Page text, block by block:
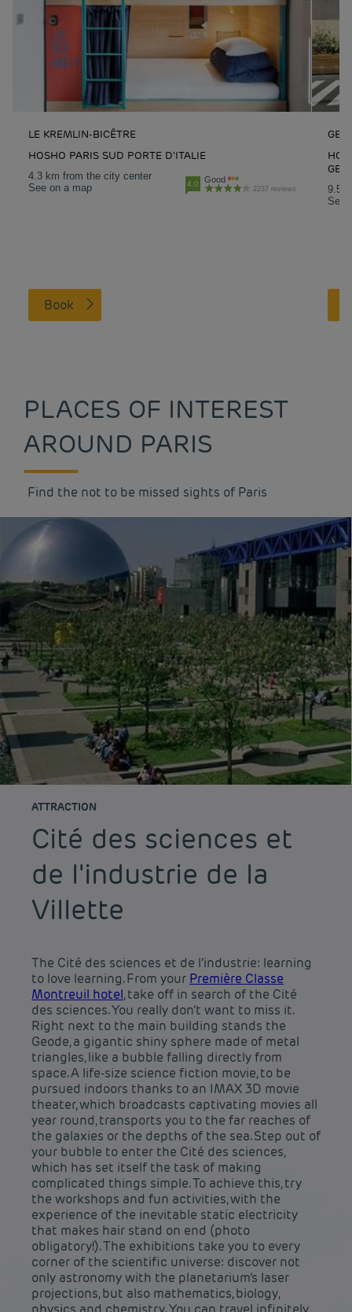
LE KREMLIN-BICÊTRE
HOSHO PARIS SUD PORTE D'ITALIE
4.3 km from the city center
See on a map
4.0 Good
2237 reviews
Book
9.5
See
PLACES OF INTEREST
AROUND PARIS
Find the not to be missed sights of Paris
ATTRACTION
Cité des sciences et
de l'industrie de la
Villette
The Cité des sciences et de l’industrie: learning
to love learning. From your Première Classe
Montreuil hotel, take off in search of the Cité
des sciences. You really don’t want to miss it.
Right next to the main building stands the
Geode, a gigantic shiny sphere made of metal
triangles, like a bubble falling directly from
space. A life-size science fiction movie, to be
pursued indoors thanks to an IMAX 3D movie
theater, which broadcasts captivating movies all
year round, transports you to the far reaches of
the galaxies or the depths of the sea. Step out of
your bubble to enter the Cité des sciences,
which has set itself the task of making
complicated things simple. To achieve this, try
the workshops and fun activities, with the
experience of the inevitable static electricity
that makes hair stand on end (photo
obligatory!). The exhibitions take you to every
corner of the scientific universe: discover not
only astronomy with the planetarium's laser
projections, but also mathematics, biology,